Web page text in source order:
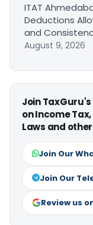
ITAT
Deductions
and
August 9, 2026
Join
on Income
Laws and
Join Our
Join Our
Review us